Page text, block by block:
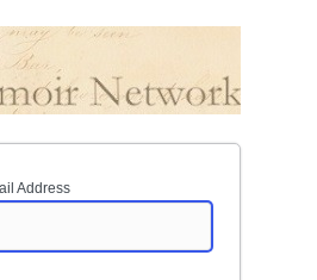
Address